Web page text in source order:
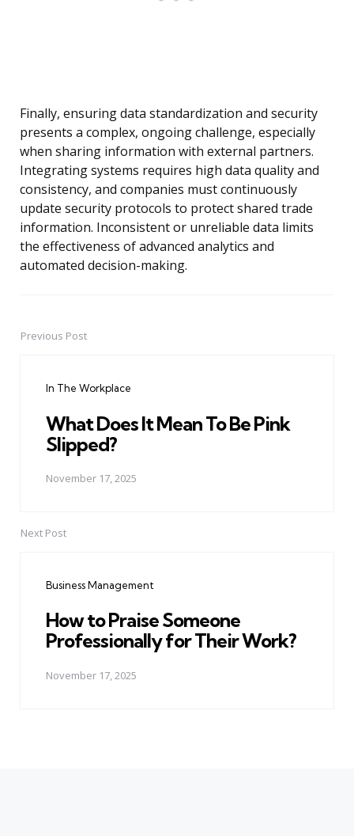
Finally, ensuring data standardization and security
presents a complex, ongoing challenge, especially
when sharing information with external partners.
Integrating systems requires high data quality and
consistency, and companies must continuously
update security protocols to protect shared trade
information. Inconsistent or unreliable data limits
the effectiveness of advanced analytics and
automated decision-making.
PostPrevious Post
In The Workplace
What Does It Mean To Be Pink
Slipped?
November 17, 2025
Next Post
Business Management
How to Praise Someone
Professionally for Their Work?
November 17, 2025